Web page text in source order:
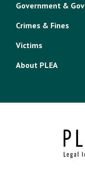
Government &
Crimes & Fines
Victims
About PLEA